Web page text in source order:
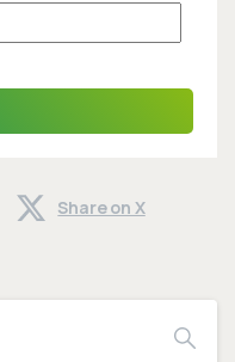
Share on X